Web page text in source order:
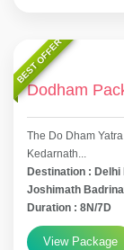
BEST OFFER
Dodham
The Do Dham
Kedarnath...
Destination :
Joshimath
Duration : 8N/7D
View Package